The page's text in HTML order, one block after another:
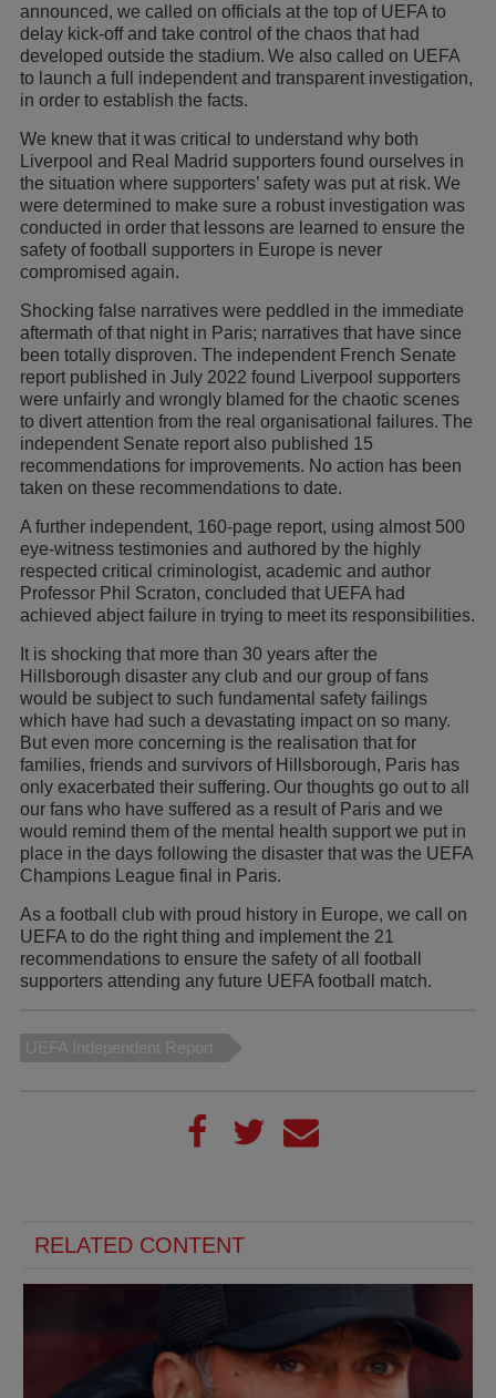
announced, we called on officials at the top of UEFA to
delay kick-off and take control of the chaos that had
developed outside the stadium. We also called on UEFA
to launch a full independent and transparent investigation,
in order to establish the facts.
We knew that it was critical to understand why both
Liverpool and Real Madrid supporters found ourselves in
the situation where supporters’ safety was put at risk. We
were determined to make sure a robust investigation was
conducted in order that lessons are learned to ensure the
safety of football supporters in Europe is never
compromised again.
Shocking false narratives were peddled in the immediate
aftermath of that night in Paris; narratives that have since
been totally disproven. The independent French Senate
report published in July 2022 found Liverpool supporters
were unfairly and wrongly blamed for the chaotic scenes
to divert attention from the real organisational failures. The
independent Senate report also published 15
recommendations for improvements. No action has been
taken on these recommendations to date.
A further independent, 160-page report, using almost 500
eye-witness testimonies and authored by the highly
respected critical criminologist, academic and author
Professor Phil Scraton, concluded that UEFA had
achieved abject failure in trying to meet its responsibilities.
It is shocking that more than 30 years after the
Hillsborough disaster any club and our group of fans
would be subject to such fundamental safety failings
which have had such a devastating impact on so many.
But even more concerning is the realisation that for
families, friends and survivors of Hillsborough, Paris has
only exacerbated their suffering. Our thoughts go out to all
our fans who have suffered as a result of Paris and we
would remind them of the mental health support we put in
place in the days following the disaster that was the UEFA
Champions League final in Paris.
As a football club with proud history in Europe, we call on
UEFA to do the right thing and implement the 21
recommendations to ensure the safety of all football
supporters attending any future UEFA football match.
UEFA Independent Report
RELATED CONTENT